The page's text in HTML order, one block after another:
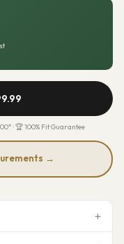
· 🏆 100% Fit Guarantee
→